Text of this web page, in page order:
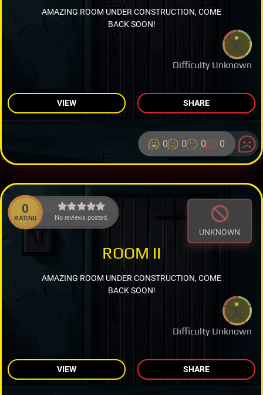
Difficulty Unknown
AMAZING ROOM UNDER CONSTRUCTION, COME
BACK SOON!
VIEW SHARE
0 0 0 0
0
RATING No reviews posted.
UNKNOWN
Difficulty Unknown
ROOM II
AMAZING ROOM UNDER CONSTRUCTION, COME
BACK SOON!
VIEW SHARE